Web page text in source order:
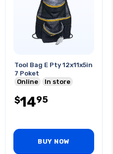
Tool Bag E Pty 12x11x5in
7 Poket
Online
In store
$1495
BUY NOW